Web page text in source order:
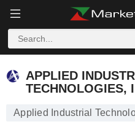
APPLIED
TECHNOLOGIES,
Applied Industrial